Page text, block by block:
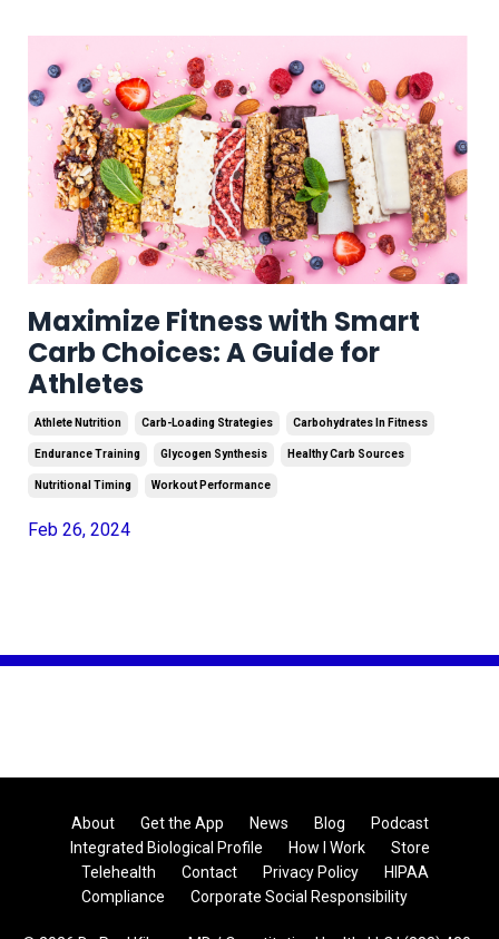
Maximize Fitness with Smart
Carb Choices: A Guide for
Athletes
Athlete Nutrition Carb-Loading Strategies Carbohydrates In Fitness
Endurance Training Glycogen Synthesis Healthy Carb Sources
Nutritional Timing Workout Performance
Feb 26, 2024
About Get the App News Blog
Podcast
Integrated Biological Profile
How I Work
Store
Telehealth
Contact Privacy Policy
HIPAA
Compliance
Corporate Social Responsibility